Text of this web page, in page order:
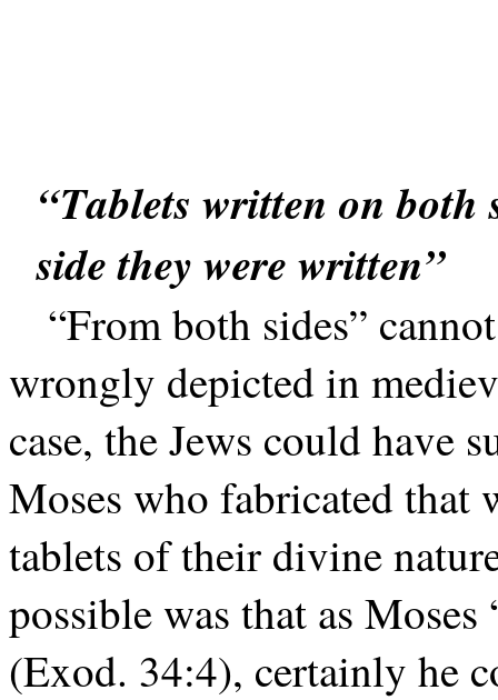
“Tablets written on both
side they were written”
“From both sides”
wrongly depicted in
case, the Jews could have
Moses who fabricated
tablets of their divine
possible was that as Moses
(Exod. 34:4), certainly he